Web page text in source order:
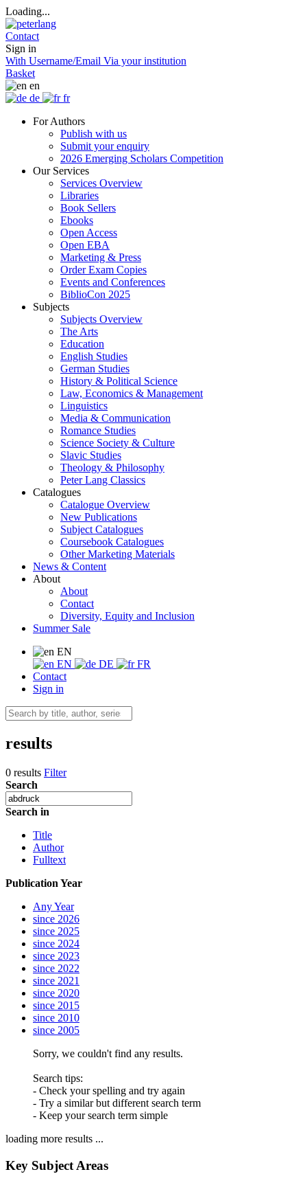
Loading...
Contact
Sign in
With Username/Email Via your institution
Basket
en
de
fr
For Authors
Publish with us
Submit your enquiry
2026 Emerging Scholars Competition
Our Services
Services Overview
Libraries
Book Sellers
Ebooks
Open Access
Open EBA
Marketing & Press
Order Exam Copies
Events and Conferences
BiblioCon 2025
Subjects
Subjects Overview
The Arts
Education
English Studies
German Studies
History & Political Science
Law, Economics & Management
Linguistics
Media & Communication
Romance Studies
Science Society & Culture
Slavic Studies
Theology & Philosophy
Peter Lang Classics
Catalogues
Catalogue Overview
New Publications
Subject Catalogues
Coursebook Catalogues
Other Marketing Materials
News & Content
About
About
Contact
Diversity, Equity and Inclusion
Summer Sale
EN
EN
DE
FR
Contact
Sign in
results
0 results Filter
Search
Search in
Title
Author
Fulltext
Publication Year
Any Year
since 2026
since 2025
since 2024
since 2023
since 2022
since 2021
since 2020
since 2015
since 2010
since 2005
Sorry, we couldn't find any results.
Search tips:
- Check your spelling and try again
- Try a similar but different search term
- Keep your search term simple
loading more results ...
Key Subject Areas